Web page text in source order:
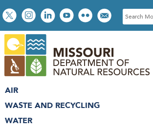
Skip
to
main
content
Social
toolbar
S
e
c
h
AIR
WASTE AND RECYCLING
WATER